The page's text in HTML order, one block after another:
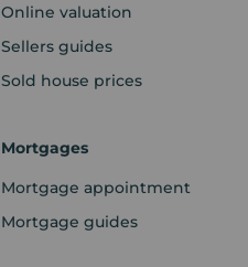
Online valuation
Sellers guides
Sold house prices
Mortgages
Mortgage appointment
Mortgage guides